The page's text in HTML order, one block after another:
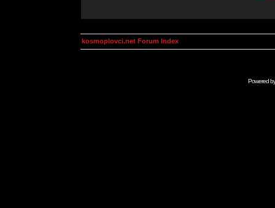
kosmoplovci.net Forum Index
Powered